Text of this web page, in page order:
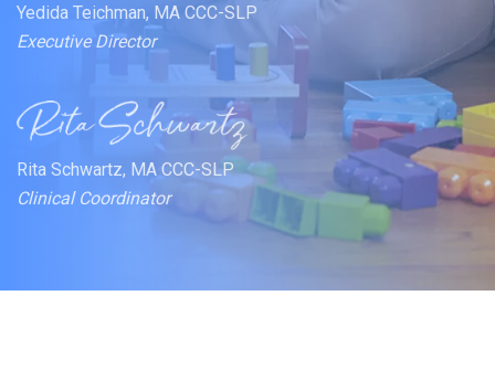
Yedida Teichman, MA CCC-SLP
Executive Director
Rita Schwartz, MA CCC-SLP
Clinical Coordinator